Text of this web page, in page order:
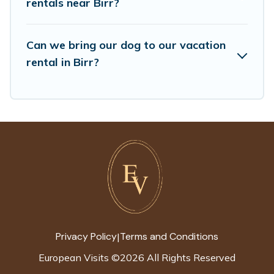
affordable condos in Birr start from
per
European Visits offers a large selection of
vacation rentals from top leading sites such as
Booking.com, Airbnb, VRBO, Trip.com, RV Share,
Outdoorsy, and many more providers. Filter your
search dates and discover Birr vacation homes
Can we bring our dog to our vacation
rental in Birr?
Privacy Policy|Terms and Conditions
European Visits ©2026 All Rights Reserved